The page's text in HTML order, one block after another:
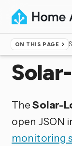
ON THIS PAGE
Home ▸
TheSolar-
open JSON
monitoring